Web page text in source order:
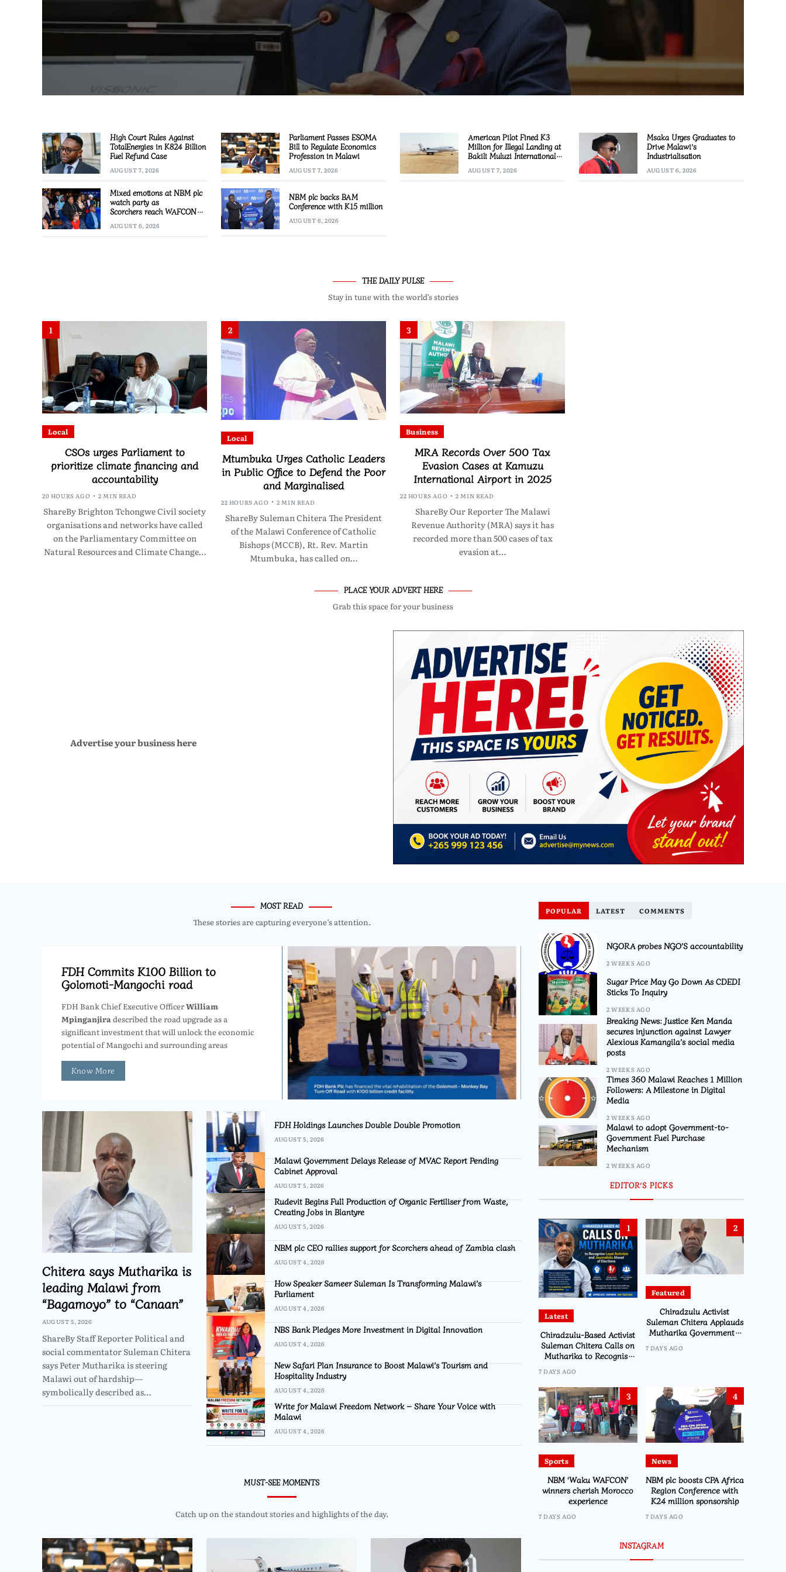
High Court Rules Against
TotalEnergies in K824 Billion
Fuel Refund Case
AUGUST 7, 2026
Parliament Passes ESOMA
Bill to Regulate Economics
Profession in Malawi
AUGUST 7, 2026
American Pilot Fined K3
Million for Illegal Landing at
Bakili Muluzi International
AUGUST 7, 2026
Msaka Urges Graduates to
Drive Malawi’s
Industrialisation
AUGUST 6, 2026
Mixed emotions at NBM plc
watch party as
Scorchers reach WAFCON
AUGUST 6, 2026
NBM plc backs BAM
Conference with K15 million
AUGUST 6, 2026
THE DAILY PULSE
Stay in tune with the world’s stories
1
Local
CSOs urges Parliament to
prioritize climate financing and
accountability
20 HOURS AGO 2 MIN READ
ShareBy Brighton Tchongwe Civil society
organisations and networks have called
on the Parliamentary Committee on
Natural Resources and Climate Change…
2
Local
Mtumbuka Urges Catholic Leaders
in Public Office to Defend the Poor
and Marginalised
22 HOURS AGO 2 MIN READ
ShareBy Suleman Chitera The President
of the Malawi Conference of Catholic
Bishops (MCCB), Rt. Rev. Martin
Mtumbuka, has called on…
3
Business
MRA Records Over 500 Tax
Evasion Cases at Kamuzu
International Airport in 2025
22 HOURS AGO 2 MIN READ
ShareBy Our Reporter The Malawi
Revenue Authority (MRA) says it has
recorded more than 500 cases of tax
evasion at…
PLACE YOUR ADVERT HERE
Grab this space for your business
Advertise your business here
MOST READ
These stories are capturing everyone’s attention.
FDH Commits K100 Billion to
Golomoti-Mangochi road
FDH Bank Chief Executive OfficerWilliam
Mpinganjiradescribed the road upgrade as a
significant investment that will unlock the economic
potential of Mangochi and surrounding areas
Know More
Chitera says Mutharika is
leading Malawi from
“Bagamoyo” to “Canaan”
AUGUST 5, 2026
ShareBy Staff Reporter Political and
social commentator Suleman Chitera
says Peter Mutharika is steering
Malawi out of hardship—
symbolically described as…
FDH Holdings Launches Double Double Promotion
AUGUST 5, 2026
Malawi Government Delays Release of MVAC Report Pending
Cabinet Approval
AUGUST 5, 2026
Rudevit Begins Full Production of Organic Fertiliser from Waste,
Creating Jobs in Blantyre
AUGUST 5, 2026
NBM plc CEO rallies support for Scorchers ahead of Zambia clash
AUGUST 4, 2026
How Speaker Sameer Suleman Is Transforming Malawi’s
Parliament
AUGUST 4, 2026
NBS Bank Pledges More Investment in Digital Innovation
AUGUST 4, 2026
New Safari Plan Insurance to Boost Malawi’s Tourism and
Hospitality Industry
AUGUST 4, 2026
Write for Malawi Freedom Network – Share Your Voice with
Malawi
AUGUST 4, 2026
MUST-SEE MOMENTS
Catch up on the standout stories and highlights of the day.
POPULAR LATEST COMMENTS
NGORA probes NGO’S accountability
2 WEEKS AGO
Sugar Price May Go Down As CDEDI
Sticks To Inquiry
2 WEEKS AGO
Breaking News: Justice Ken Manda
secures injunction against Lawyer
Alexious Kamangila’s social media
posts
2 WEEKS AGO
Times 360 Malawi Reaches 1 Million
Followers: A Milestone in Digital
Media
2 WEEKS AGO
Malawi to adopt Government-to-
Government Fuel Purchase
Mechanism
2 WEEKS AGO
EDITOR’S PICKS
1
Latest
Chiradzulu-Based Activist
Suleman Chitera Calls on
Mutharika to Recognise
Journalists Ahead of
Elections
7 DAYS AGO
2
Featured
Chiradzulu Activist
Suleman Chitera Applauds
Mutharika Government’s
Says Malawi Is Regaining
7 DAYS AGO
3
Sports
NBM ‘Waku WAFCON’
winners cherish Morocco
experience
7 DAYS AGO
4
News
NBM plc boosts CPA Africa
Region Conference with
K24 million sponsorship
7 DAYS AGO
INSTAGRAM